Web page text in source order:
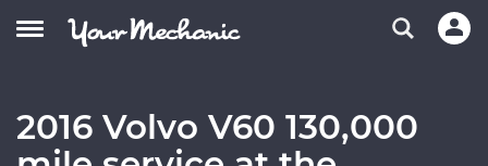
2016 Volvo V60 130,000